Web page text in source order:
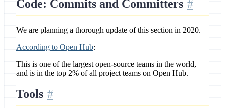
Code: Commits and Committers
We are planning a thorough update of this section in 2020.
According to Open Hub:
This is one of the largest open-source teams in the world,
and is in the top 2% of all project teams on Open Hub.
Tools